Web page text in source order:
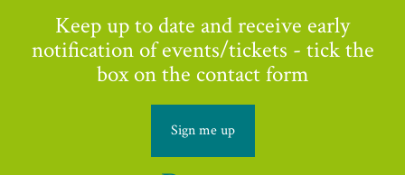
Keep up to date and receive early
notification of events/tickets - tick the
box on the contact form
Sign me up